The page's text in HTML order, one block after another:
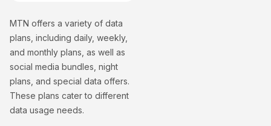
MTN offers a variety of data
plans, including daily, weekly,
and monthly plans, as well as
social media bundles, night
plans, and special data offers.
These plans cater to different
data usage needs.